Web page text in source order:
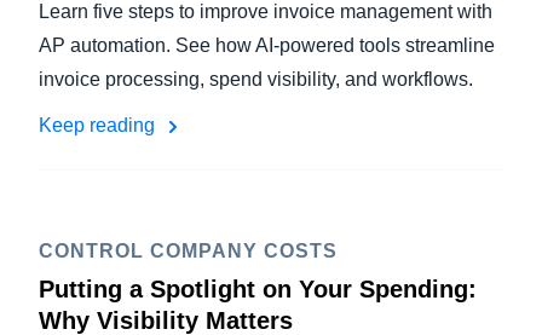
Learn five steps to improve invoice management with
AP automation. See how AI-powered tools streamline
invoice processing, spend visibility, and workflows.
Keep reading
CONTROL COMPANY COSTS
Putting a Spotlight on Your Spending:
Why Visibility Matters